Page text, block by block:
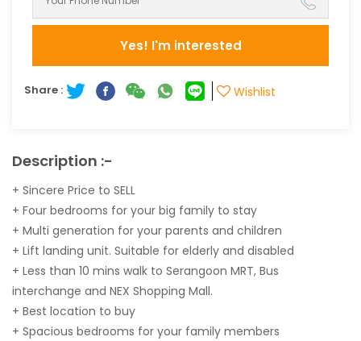
Yes! I'm interested
Share : Wishlist
Description :-
+ Sincere Price to SELL
+ Four bedrooms for your big family to stay
+ Multi generation for your parents and children
+ Lift landing unit. Suitable for elderly and disabled
+ Less than 10 mins walk to Serangoon MRT, Bus
interchange and NEX Shopping Mall.
+ Best location to buy
+ Spacious bedrooms for your family members